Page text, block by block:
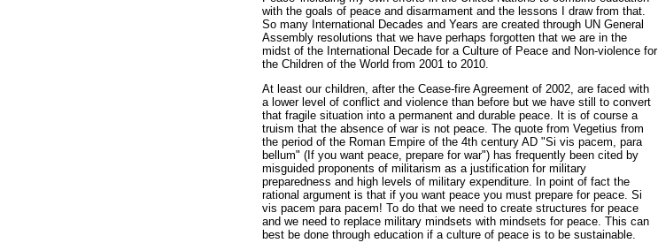
with the goals of peace and disarmament and the lessons I draw from that.
So many International Decades and Years are created through UN General
Assembly resolutions that we have perhaps forgotten that we are in the
midst of the International Decade for a Culture of Peace and Non-violence for
the Children of the World from 2001 to 2010.
At least our children, after the Cease-fire Agreement of 2002, are faced with
a lower level of conflict and violence than before but we have still to convert
that fragile situation into a permanent and durable peace. It is of course a
truism that the absence of war is not peace. The quote from Vegetius from
the period of the Roman Empire of the 4th century AD "Si vis pacem, para
bellum" (If you want peace, prepare for war") has frequently been cited by
misguided proponents of militarism as a justification for military
preparedness and high levels of military expenditure. In point of fact the
rational argument is that if you want peace you must prepare for peace. Si
vis pacem para pacem! To do that we need to create structures for peace
and we need to replace military mindsets with mindsets for peace. This can
best be done through education if a culture of peace is to be sustainable.